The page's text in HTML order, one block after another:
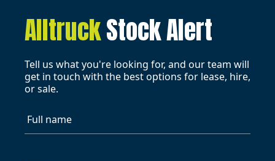
AlltruckStock Alert
Tell us what you're looking for, and our team will
get in touch with the best options for lease, hire,
or sale.
Full name